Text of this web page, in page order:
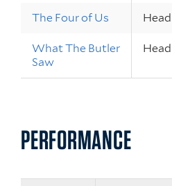
The Four of Us
What The Butler
Saw
PERFORMANCE